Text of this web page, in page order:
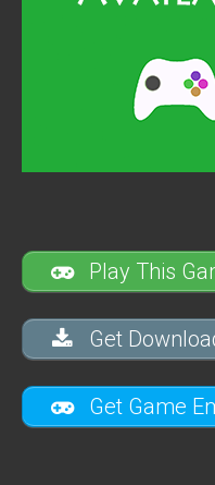
Play This
Get
Get Game